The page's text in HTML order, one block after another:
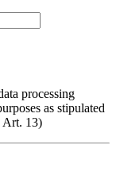
processing
as stipulated
Art. 13)